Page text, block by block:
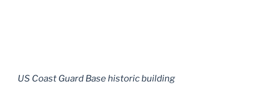
US Coast Guard Base historic building